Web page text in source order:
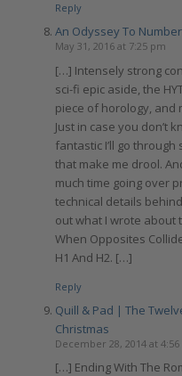
Reply
An Odyssey To
May 31, 2016 at 7:25 pm
[…] Intensely strong
sci-fi epic aside, the
piece of horology, and
Just in case you don’t
fantastic I’ll go
that make me drool.
much time going over
technical details
out what I wrote about
When Opposites
H1 And H2. […]
Reply
Quill & Pad | The
Christmas
December 28, 2014 at
[…] Ending With The